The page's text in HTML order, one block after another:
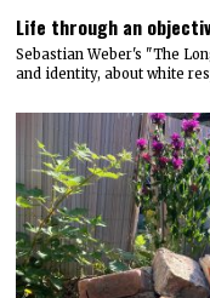
Life through an
Sebastian Weber's "The
and identity, about white